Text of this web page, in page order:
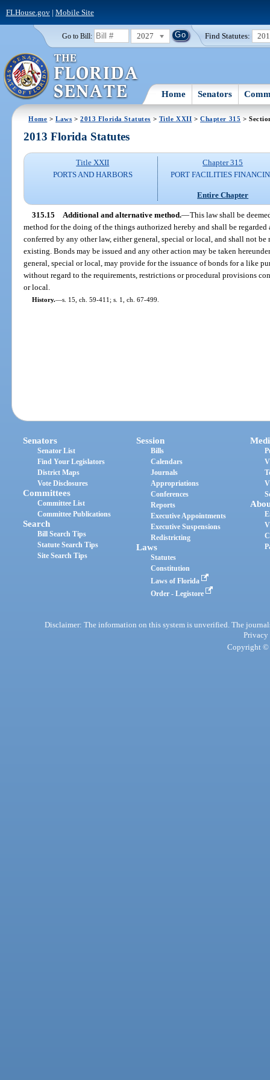
FLHouse.gov| Mobile Site
Go to Bill: 2027 Find Statutes:
Home Senators
Home >Laws >2013 Florida Statutes > Title XXII >Chapter 315 >
2013 Florida Statutes
Title XXII
PORTS AND HARBORS
Chapter 315
PORT FACILITIES
Entire Chapter
315.15 Additional and alternative method.—This law shall be
method for the doing of the things authorized hereby and shall be
conferred by any other law, either general, special or local, and shall not
existing. Bonds may be issued and any other action may be taken
general, special or local, may provide for the issuance of bonds for a like
without regard to the requirements, restrictions or procedural provisions
or local.
History.—s. 15, ch. 59-411; s. 1, ch. 67-499.
Senators
Senator List
Find Your Legislators
District Maps
Vote Disclosures
Committees
Committee List
Committee Publications
Search
Bill Search Tips
Statute Search Tips
Site Search Tips
Session
Bills
Calendars
Journals
Appropriations
Conferences
Reports
Executive Appointments
Executive Suspensions
Redistricting
Laws
Statutes
Constitution
Laws of Florida
Order - Legistore
Disclaimer: The information on this system is unverified. The
Privacy
Copyright ©